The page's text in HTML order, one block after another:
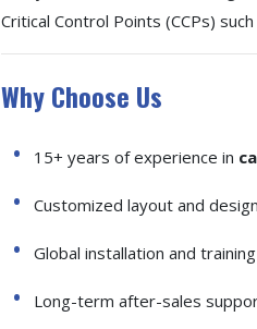
Critical Control Points (CCPs)
Why Choose Us
15+ years of experience in
Customized layout and
Global installation and
Long-term after-sales